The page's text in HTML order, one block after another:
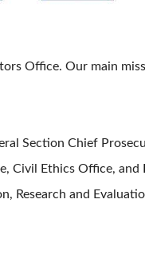
Office. Our main
Section Chief
Civil Ethics Office,
Research and